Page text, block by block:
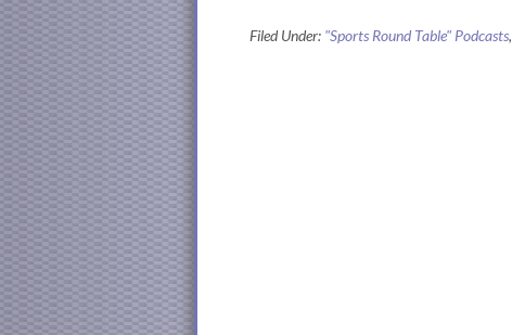
Filed Under: "Sports Round Table" Podcasts,